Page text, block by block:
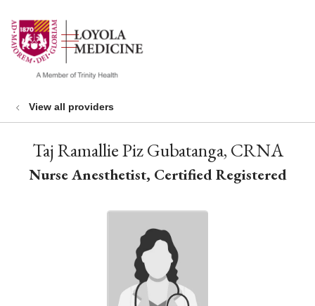
search
show off canvas menu
View all providers
Taj Ramallie Piz Gubatanga, CRNA
Nurse Anesthetist, Certified Registered